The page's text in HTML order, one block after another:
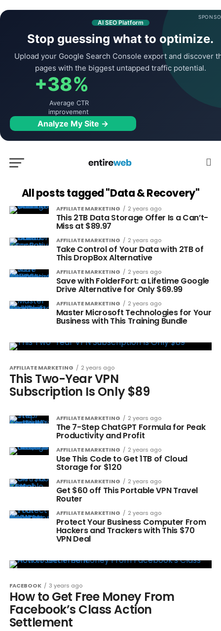
AI SEO Platform
Stop guessing what to optimize.
Upload your Google Search Console export and discover
pages with the biggest untapped traffic potential.
+38%
Average CTR
improvement
Analyze My Site →
All posts tagged "Data & Recovery"
AFFILIATE MARKETING 2 years ago
This 2TB Data Storage Offer Is a Can’t-
Miss at $89.97
AFFILIATE MARKETING 2 years ago
Take Control of Your Data with 2TB of
This DropBox Alternative
AFFILIATE MARKETING 2 years ago
Save with FolderFort: a Lifetime Google
Drive Alternative for Only $69.99
AFFILIATE MARKETING 2 years ago
Master Microsoft Technologies for Your
Business with This Training Bundle
AFFILIATE MARKETING 2 years ago
This Two-Year VPN
Subscription Is Only $89
AFFILIATE MARKETING 2 years ago
The 7-Step ChatGPT Formula for Peak
Productivity and Profit
AFFILIATE MARKETING 2 years ago
Use This Code to Get 1TB of Cloud
Storage for $120
AFFILIATE MARKETING 2 years ago
Get $60 off This Portable VPN Travel
Router
AFFILIATE MARKETING 2 years ago
Protect Your Business Computer From
Hackers and Trackers with This $70
VPN Deal
FACEBOOK 3 years ago
How to Get Free Money From
Facebook’s Class Action
Settlement